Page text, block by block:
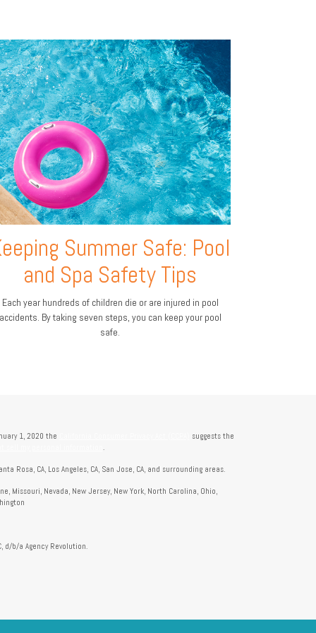
Summer Safe: Pool
and Spa Safety Tips
Each year hundreds of children die or are injured in pool
By taking seven steps, you can keep your pool
safe.
1, 2020 the
suggests the
.
Rosa, CA, Los Angeles, CA, San Jose, CA, and surrounding areas.
Missouri, Nevada, New Jersey, New York, North Carolina, Ohio,
d/b/a Agency Revolution.